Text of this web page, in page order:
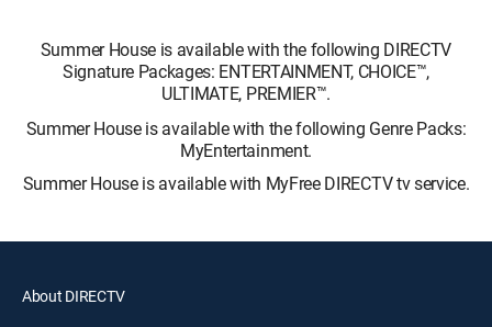
Summer House is available with the following DIRECTV
Signature Packages: ENTERTAINMENT, CHOICE™,
ULTIMATE, PREMIER™.
Summer House is available with the following Genre Packs:
MyEntertainment.
Summer House is available with MyFree DIRECTV tv service.
About DIRECTV